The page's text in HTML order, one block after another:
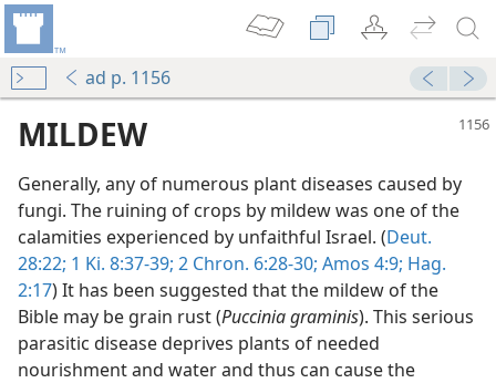
ad p. 1156
MILDEW
Generally, any of numerous plant diseases caused by
fungi. The ruining of crops by mildew was one of the
calamities experienced by unfaithful Israel. (Deut.
28:22; 1 Ki. 8:37-39; 2 Chron. 6:28-30; Amos 4:9; Hag.
2:17) It has been suggested that the mildew of the
Bible may be grain rust (Puccinia graminis). This serious
parasitic disease deprives plants of needed
nourishment and water and thus can cause the